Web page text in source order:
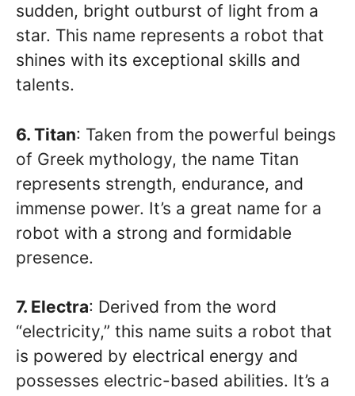
sudden, bright outburst of light from a
star. This name represents a robot that
shines with its exceptional skills and
talents.
6. Titan: Taken from the powerful beings
of Greek mythology, the name Titan
represents strength, endurance, and
immense power. It’s a great name for a
robot with a strong and formidable
presence.
7. Electra: Derived from the word
“electricity,” this name suits a robot that
is powered by electrical energy and
possesses electric-based abilities. It’s a